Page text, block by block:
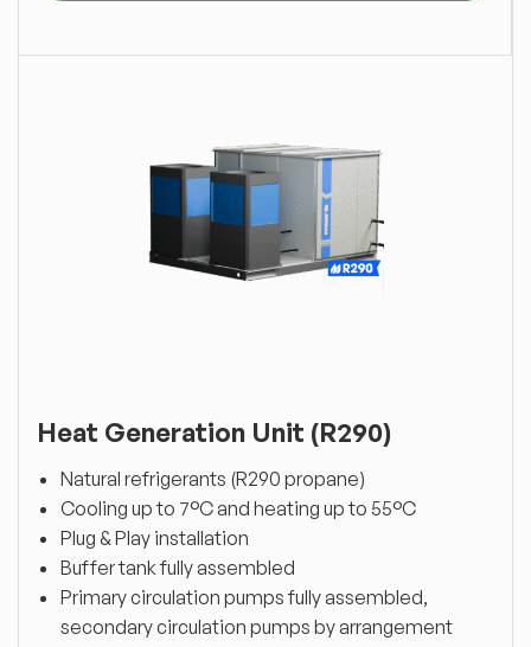
Heat Generation Unit (R290)
Natural refrigerants (R290 propane)
Cooling up to 7°C and heating up to 55°C
Plug & Play installation
Buffer tank fully assembled
Primary circulation pumps fully assembled,
secondary circulation pumps by arrangement